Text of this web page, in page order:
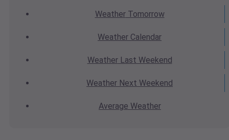
WeatherTomorrow
Weather Calendar
WeatherLast Weekend
Weather Next Weekend
Average Weather